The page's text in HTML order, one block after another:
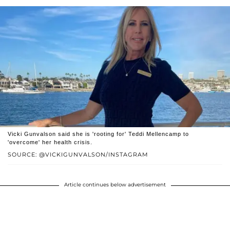
SOURCE: @VICKIGUNVALSON/INSTAGRAM
Vicki Gunvalson said she is 'rooting for' Teddi Mellencamp to
'overcome' her health crisis.
Article continues below advertisement